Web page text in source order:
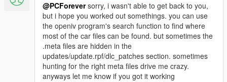
@PCForeversorry, i wasn't able to get back to you,
but i hope you worked out somethings. you can use
the openiv program's search function to find where
most of the car files can be found. but sometimes the
.meta files are hidden in the
updates/update.rpf/dlc_patches section. sometimes
hunting for the right meta files drive me crazy.
anyways let me know if you got it working